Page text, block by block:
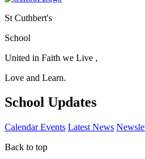
St Cuthbert's
School
United in Faith we Live ,
Love and Learn.
School Updates
Calendar Events Latest News
Back to top